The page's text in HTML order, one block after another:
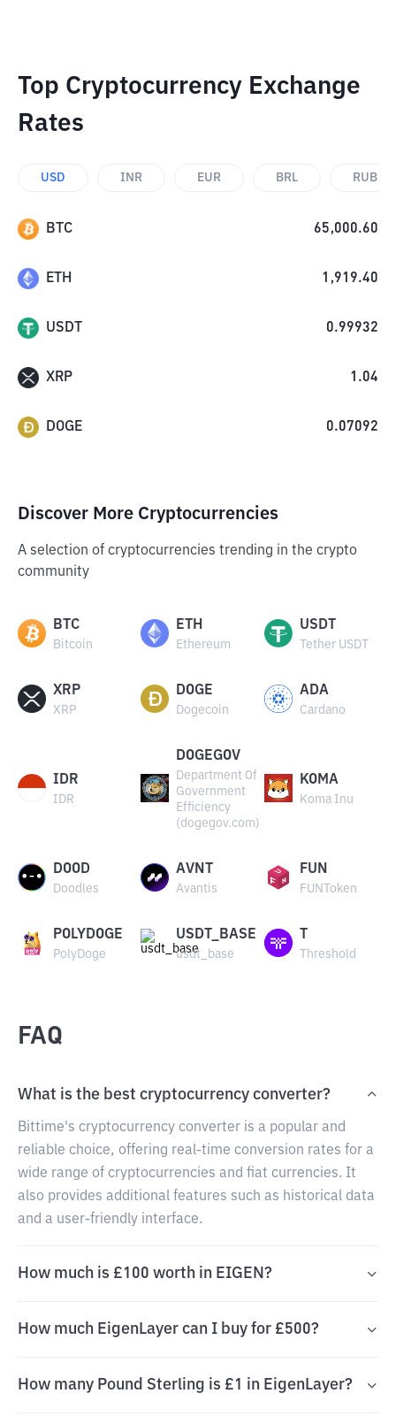
Top Cryptocurrency Exchange
Rates
USD INR EUR BRL RUB
BTC 65,000.60
ETH 1,919.40
USDT 0.99932
XRP 1.04
DOGE 0.07092
Discover More Cryptocurrencies
A selection of cryptocurrencies trending in the crypto
community
BTC
Bitcoin
ETH
Ethereum
USDT
Tether USDT
XRP
XRP
DOGE
Dogecoin
ADA
Cardano
IDR
IDR
DOGEGOV
Department Of
Government
Efficiency
(dogegov.com)
KOMA
Koma Inu
DOOD
Doodles
AVNT
Avantis
FUN
FUNToken
POLYDOGE
PolyDoge
USDT_BASE
usdt_base Threshold
FAQ
What is the best cryptocurrency converter?
Bittime's cryptocurrency converter is a popular and
reliable choice, offering real-time conversion rates for a
wide range of cryptocurrencies and fiat currencies. It
also provides additional features such as historical data
and a user-friendly interface.
How much is £100 worth in EIGEN?
How much EigenLayer can I buy for £500?
How many Pound Sterling is £1 in EigenLayer?